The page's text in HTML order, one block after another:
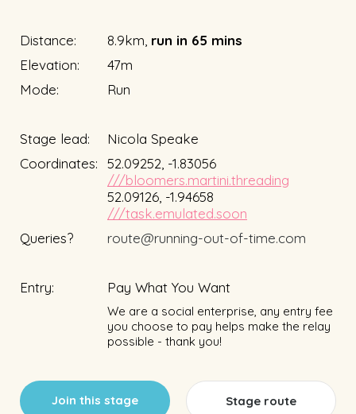
Distance: 8.9km, run in 65 mins
Elevation:
47m
Mode:
Run
Stage lead:
Nicola Speake
Coordinates:
52.09252, -1.83056
///bloomers.martini.threading
52.09126, -1.94658
///task.emulated.soon
Queries?
route@running-out-of-time.com
Entry: Pay What You Want
We are a social enterprise, any entry fee
you choose to pay helps make the relay
possible - thank you!
Join this stage Stage route